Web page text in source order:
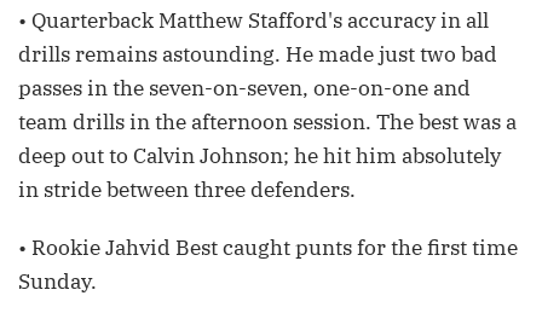
• Quarterback Matthew Stafford's accuracy in all
drills remains astounding. He made just two bad
passes in the seven-on-seven, one-on-one and
team drills in the afternoon session. The best was a
deep out to Calvin Johnson; he hit him absolutely
in stride between three defenders.
• Rookie Jahvid Best caught punts for the first time
Sunday.